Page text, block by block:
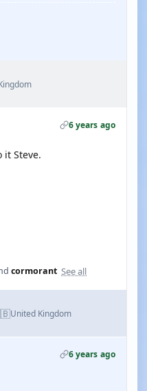
6 years ago
it Steve.
cormorant See all
United Kingdom
6 years ago